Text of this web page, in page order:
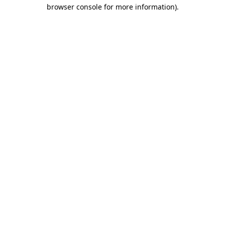
browser console for more information).